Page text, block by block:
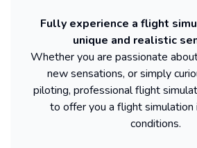
Fully experience a flight
unique and realistic
Whether you are passionate
new sensations, or simply
piloting, professional flight
to offer you a flight simulation
conditions.